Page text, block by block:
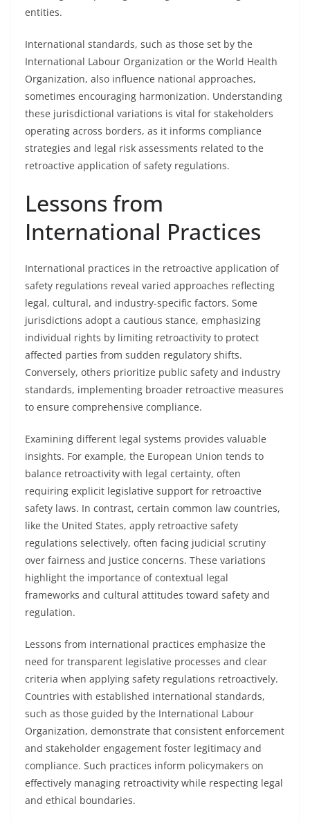
entities.
International standards, such as those set by the
International Labour Organization or the World Health
Organization, also influence national approaches,
sometimes encouraging harmonization. Understanding
these jurisdictional variations is vital for stakeholders
operating across borders, as it informs compliance
strategies and legal risk assessments related to the
retroactive application of safety regulations.
Lessons from
International Practices
International practices in the retroactive application of
safety regulations reveal varied approaches reflecting
legal, cultural, and industry-specific factors. Some
jurisdictions adopt a cautious stance, emphasizing
individual rights by limiting retroactivity to protect
affected parties from sudden regulatory shifts.
Conversely, others prioritize public safety and industry
standards, implementing broader retroactive measures
to ensure comprehensive compliance.
Examining different legal systems provides valuable
insights. For example, the European Union tends to
balance retroactivity with legal certainty, often
requiring explicit legislative support for retroactive
safety laws. In contrast, certain common law countries,
like the United States, apply retroactive safety
regulations selectively, often facing judicial scrutiny
over fairness and justice concerns. These variations
highlight the importance of contextual legal
frameworks and cultural attitudes toward safety and
regulation.
Lessons from international practices emphasize the
need for transparent legislative processes and clear
criteria when applying safety regulations retroactively.
Countries with established international standards,
such as those guided by the International Labour
Organization, demonstrate that consistent enforcement
and stakeholder engagement foster legitimacy and
compliance. Such practices inform policymakers on
effectively managing retroactivity while respecting legal
and ethical boundaries.